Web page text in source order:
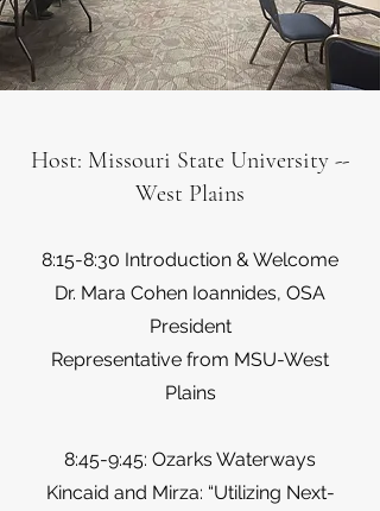
Host: Missouri State University --
West Plains
8:15-8:30 Introduction & Welcome
Dr. Mara Cohen Ioannides, OSA
President
Representative from MSU-West
Plains
8:45-9:45: Ozarks Waterways
Kincaid and Mirza: “Utilizing Next-